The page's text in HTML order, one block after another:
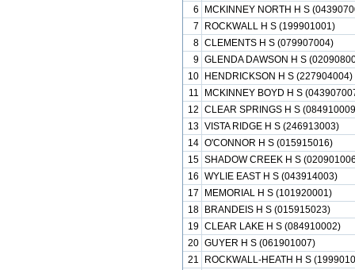
6
MCKINNEY NORTH H S
7
ROCKWALL H S (199901001)
8 CLEMENTS H S (079907004)
9 GLENDA DAWSON H S
10
HENDRICKSON H S (227904004)
11
MCKINNEY BOYD H S
12 CLEAR SPRINGS H S
13 VISTA RIDGE H S (246913003)
14 O'CONNOR H S (015915016)
15 SHADOW CREEK H S
16 WYLIE EAST H S (043914003)
17
MEMORIAL H S (101920001)
18
BRANDEIS H S (015915023)
19 CLEAR LAKE H S (084910002)
20 GUYER H S (061901007)
21
ROCKWALL-HEATH H S